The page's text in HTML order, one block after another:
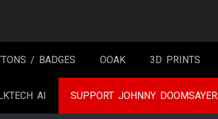
/ BADGES OOAK 3D PRINTS
AI SUPPORT JOHNNY DOOMSAYER